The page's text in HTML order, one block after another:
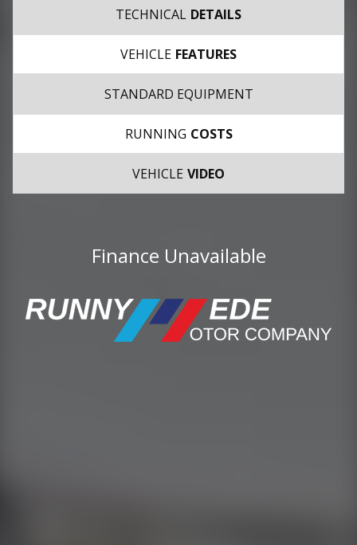
TECHNICAL DETAILS
VEHICLE FEATURES
STANDARD EQUIPMENT
RUNNING COSTS
VEHICLE VIDEO
Finance Unavailable